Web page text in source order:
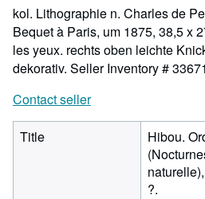
kol. Lithographie n. Charles de
Bequet à Paris, um 1875, 38,5 x
les yeux. rechts oben leichte
dekorativ. Seller Inventory #
Contact seller
Title
Hibou.
?.